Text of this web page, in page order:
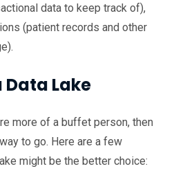
data to keep track of),
(patient records and other
Data Lake
more of a buffet person, then
to go. Here are a few
might be the better choice: